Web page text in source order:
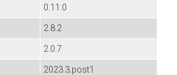
0.11.0
2.8.2
2.0.7
2023.3.post1